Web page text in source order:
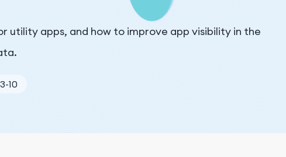
apps, and how to improve app visibility in the
10